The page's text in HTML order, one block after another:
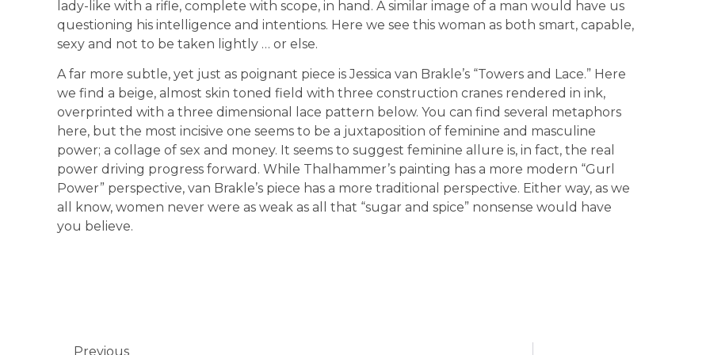
lady-like with a rifle, complete with scope, in hand. A similar image of a man would have us
questioning his intelligence and intentions. Here we see this woman as both smart, capable,
sexy and not to be taken lightly … or else.
A far more subtle, yet just as poignant piece is Jessica van Brakle’s “Towers and Lace.” Here
we find a beige, almost skin toned field with three construction cranes rendered in ink,
overprinted with a three dimensional lace pattern below. You can find several metaphors
here, but the most incisive one seems to be a juxtaposition of feminine and masculine
power; a collage of sex and money. It seems to suggest feminine allure is, in fact, the real
power driving progress forward. While Thalhammer’s painting has a more modern “Gurl
Power” perspective, van Brakle’s piece has a more traditional perspective. Either way, as we
all know, women never were as weak as all that “sugar and spice” nonsense would have
you believe.
Previous